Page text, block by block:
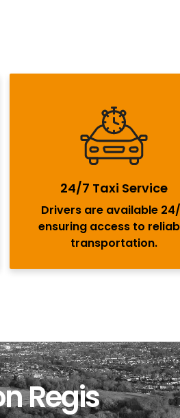
24/7 Taxi Service
Drivers are available
ensuring access to
transportation.
Regis